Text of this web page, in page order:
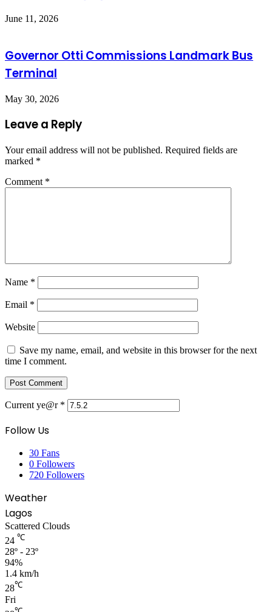
June 11, 2026
Governor Otti Commissions Landmark Bus
Terminal
May 30, 2026
Leave a Reply
Your email address will not be published. Required fields are
marked *
Comment *
Name *
Email *
Website
Save my name, email, and website in this browser for the next
time I comment.
Current ye@r *
Follow Us
30 Fans
0 Followers
720 Followers
Weather
Lagos
Scattered Clouds
24 ℃
28º - 23º
94%
1.4 km/h
28℃
Fri